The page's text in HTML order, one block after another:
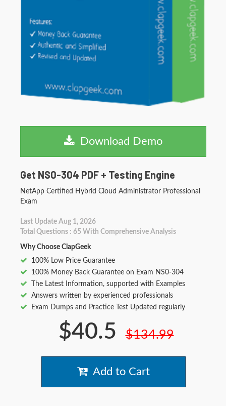
Download Demo
Get NS0-304 PDF + Testing Engine
NetApp Certified Hybrid Cloud Administrator Professional
Exam
Last Update Aug 1, 2026
Total Questions : 65 With Comprehensive Analysis
Why Choose ClapGeek
100% Low Price Guarantee
100% Money Back Guarantee on Exam NS0-304
The Latest Information, supported with Examples
Answers written by experienced professionals
Exam Dumps and Practice Test Updated regularly
$40.5 $134.99
Add to Cart